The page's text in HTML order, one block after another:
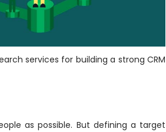
services for building a strong CRM
as possible. But defining a target